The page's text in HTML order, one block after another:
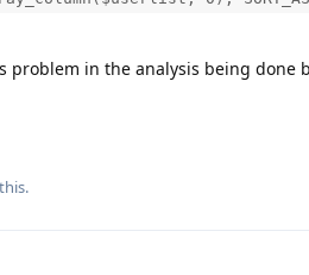
problem in the analysis being done